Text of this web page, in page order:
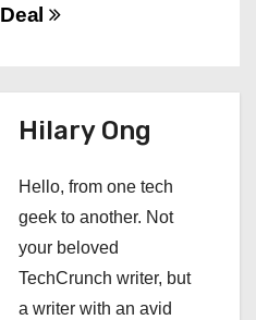
Deal
Hilary Ong
Hello, from one tech
geek to another. Not
your beloved
TechCrunch writer, but
a writer with an avid